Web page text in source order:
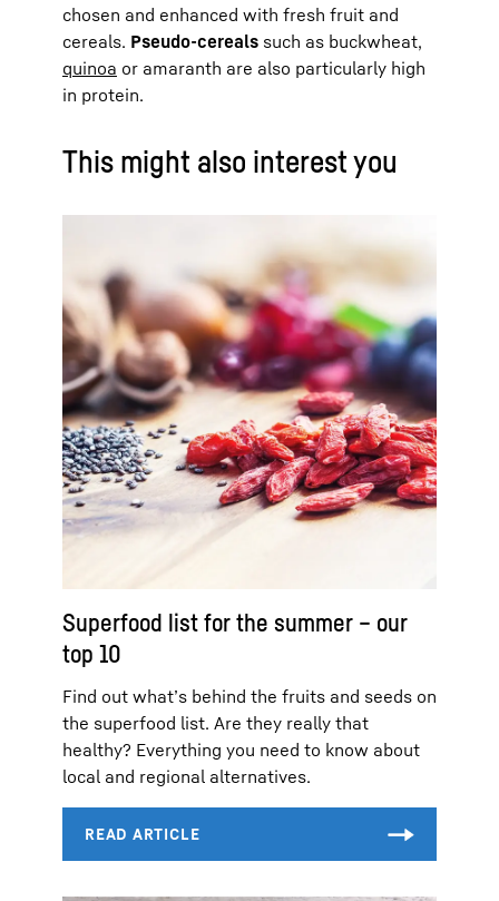
chosen and enhanced with fresh fruit and
cereals. Pseudo-cereals such as buckwheat,
quinoa or amaranth are also particularly high
in protein.
This might also interest you
Superfood list for the summer – our
top 10
Find out what’s behind the fruits and seeds on
the superfood list. Are they really that
healthy? Everything you need to know about
local and regional alternatives.